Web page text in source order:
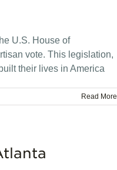
U.S. House of
vote. This legislation,
their lives in America
Read More